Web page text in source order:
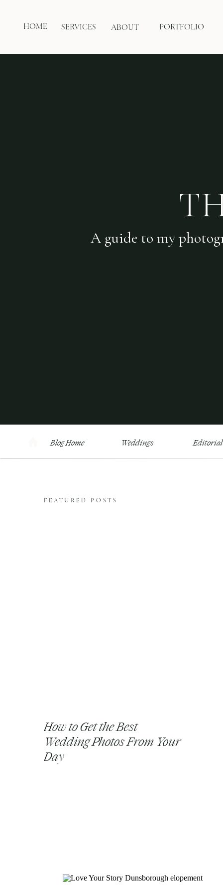
PORTFOLIO
ABOUT
SERVICES
HOME
A guide to my
Blog Home Weddings Editorial
FEATURED POSTS
How to Get the Best
Wedding Photos From Your
Day